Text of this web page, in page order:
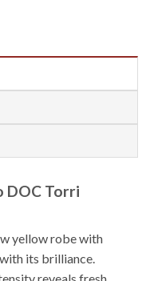
DOC Torri
yellow robe with
its brilliance.